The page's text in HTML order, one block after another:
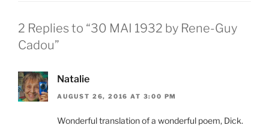
2 Replies to “30 MAI 1932 by Rene-Guy
Cadou”
Natalie
AUGUST 26, 2016 AT 3:00 PM
Wonderful translation of a wonderful poem, Dick.